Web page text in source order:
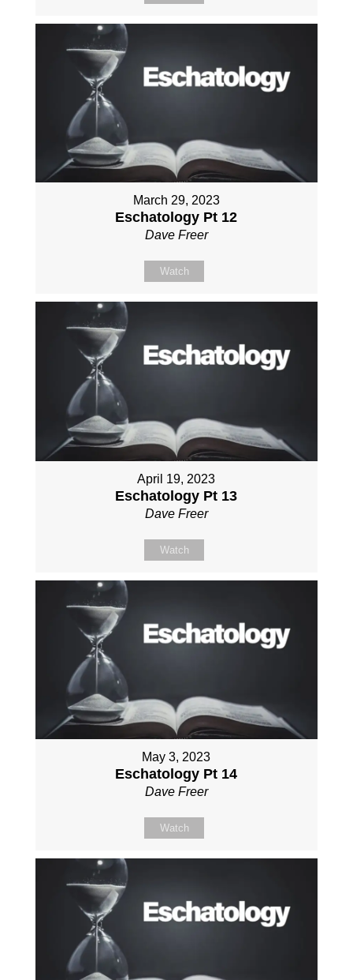
March 29, 2023
Eschatology Pt 12
Dave Freer
Watch
April 19, 2023
Eschatology Pt 13
Dave Freer
Watch
May 3, 2023
Eschatology Pt 14
Dave Freer
Watch